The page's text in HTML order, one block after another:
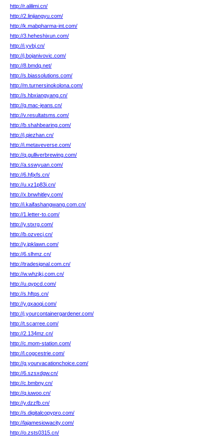
http://r.alilimi.cn/
http://2.linjiangyu.com/
http://k.mabpharma-int.com/
http://3.heheshixun.com/
http://i.yvbj.cn/
http://j.bojanivovic.com/
http://8.bmdq.net/
http://s.biassolutions.com/
http://m.turnersinokolona.com/
http://s.hbxiangyang.cn/
http://g.mac-jeans.cn/
http://v.resultatsms.com/
http://b.shahbearing.com/
http://j.qiezhan.cn/
http://i.metaveverse.com/
http://q.gulliverbrewing.com/
http://a.sswyuan.com/
http://6.hfjxfs.cn/
http://u.xz1p83i.cn/
http://x.bnwhitley.com/
http://i.kaifashangwang.com.cn/
http://1.letter-to.com/
http://y.stxrg.com/
http://b.ozvecj.cn/
http://y.jpklawn.com/
http://6.slhmz.cn/
http://tradesignal.com.cn/
http://w.whzjkj.com.cn/
http://u.qypcd.com/
http://s.hftqs.cn/
http://y.gxaoqi.com/
http://j.yourcontainergardener.com/
http://t.scarree.com/
http://2.134mz.cn/
http://c.mom-station.com/
http://l.cogcestrie.com/
http://g.yourvacationchoice.com/
http://6.szsxdgw.cn/
http://c.bmbny.cn/
http://q.iuwoo.cn/
http://y.dzzfb.cn/
http://s.digitalcopypro.com/
http://lajamesiowacity.com/
http://o.zsts0315.cn/